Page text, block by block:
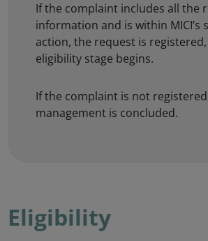
If the complaint includes all the
information and is within MICI’s
action, the request is
eligibility stage begins.
If the complaint is not
management is concluded.
Eligibility